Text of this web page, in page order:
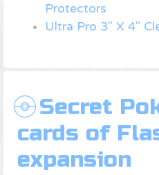
Protectors
Ultra Pro 3" X 4"
Secret
cards of
expansion